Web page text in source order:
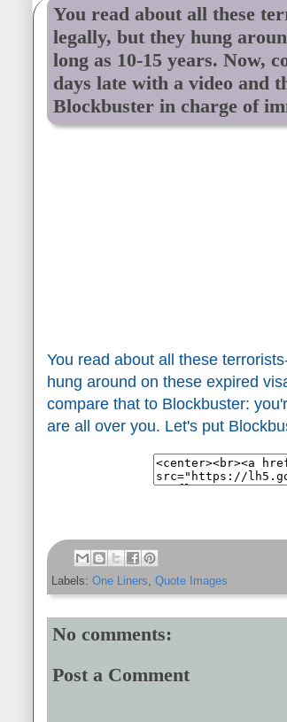
You read about all these
legally, but they hung
long as 10-15 years. Now,
days late with a video and
Blockbuster in charge of
You read about all these
hung around on these expired
compare that to Blockbuster:
are all over you. Let's put
Labels: One Liners, Quote Images
No comments:
Post a Comment